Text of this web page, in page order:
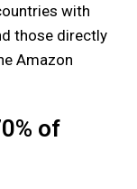
with
those directly
Amazon
of